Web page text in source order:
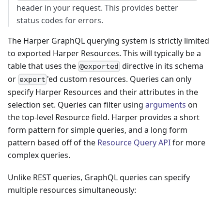
header in your request. This provides better
status codes for errors.
The Harper GraphQL querying system is strictly limited
to exported Harper Resources. This will typically be a
table that uses the @exported directive in its schema
or export 'ed custom resources. Queries can only
specify Harper Resources and their attributes in the
selection set. Queries can filter using arguments on
the top-level Resource field. Harper provides a short
form pattern for simple queries, and a long form
pattern based off of the Resource Query APIfor more
complex queries.
Unlike REST queries, GraphQL queries can specify
multiple resources simultaneously: